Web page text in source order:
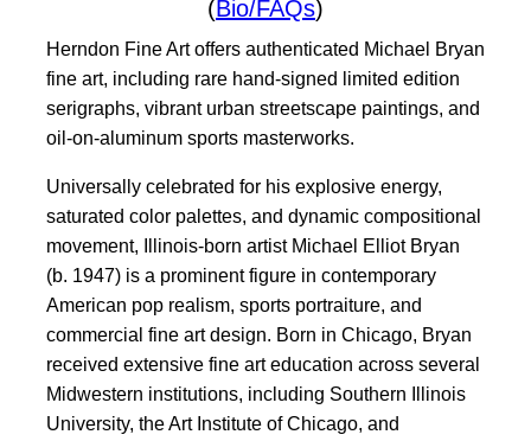
(Bio/FAQs)
Herndon Fine Art offers authenticated Michael Bryan
fine art, including rare hand-signed limited edition
serigraphs, vibrant urban streetscape paintings, and
oil-on-aluminum sports masterworks.
Universally celebrated for his explosive energy,
saturated color palettes, and dynamic compositional
movement, Illinois-born artist Michael Elliot Bryan
(b. 1947) is a prominent figure in contemporary
American pop realism, sports portraiture, and
commercial fine art design. Born in Chicago, Bryan
received extensive fine art education across several
Midwestern institutions, including Southern Illinois
University, the Art Institute of Chicago, and